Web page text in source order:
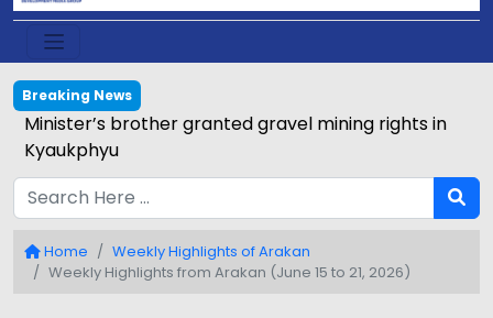
Breaking News
Minister’s brother granted gravel mining rights in
Kyaukphyu
Home
Weekly Highlights of Arakan
Weekly Highlights from Arakan (June 15 to 21, 2026)